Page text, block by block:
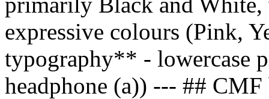
expressive colours (Pink,
typography** - lowercase
headphone (a)) --- ##